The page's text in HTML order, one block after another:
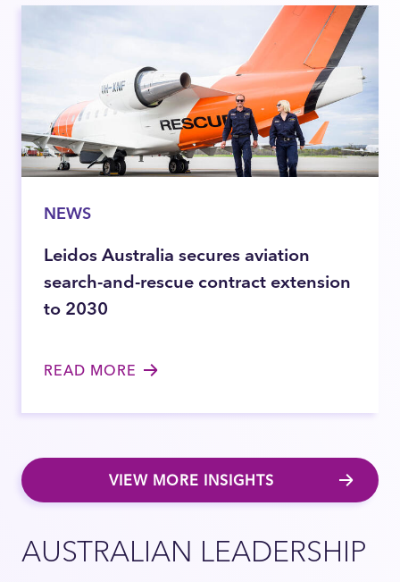
NEWS
Leidos Australia secures aviation
search-and-rescue contract extension
to 2030
READ MORE
VIEW MORE INSIGHTS
AUSTRALIAN LEADERSHIP